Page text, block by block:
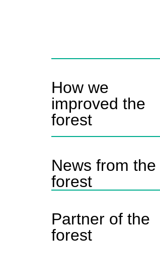
How we
improved the
forest
News from the
forest
Partner of the
forest